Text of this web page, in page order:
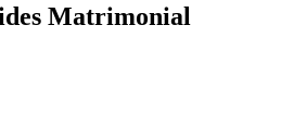
Matrimonial